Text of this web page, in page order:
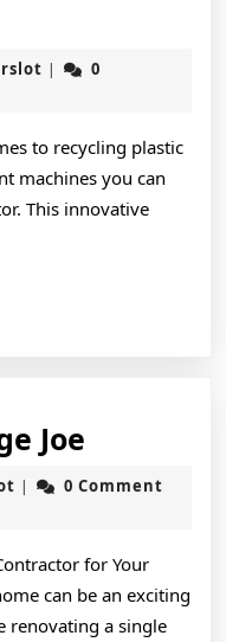
jokerslot
|
0
to recycling plastic
machines you can
This innovative
Joe
for
Joe
jokerslot
|
0 Comment
for Your
can be an exciting
renovating a single